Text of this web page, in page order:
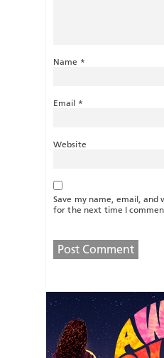
Name *
Email *
Website
Save my name, email, and
for the next time I